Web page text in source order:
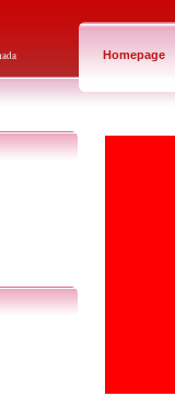
Homepage